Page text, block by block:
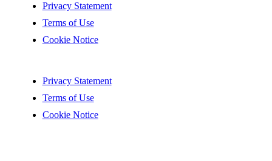
Privacy Statement
Terms of Use
Cookie Notice
Privacy Statement
Terms of Use
Cookie Notice